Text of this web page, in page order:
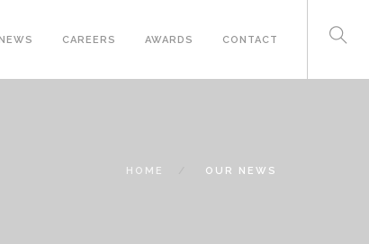
CAREERS AWARDS CONTACT
HOME OUR NEWS